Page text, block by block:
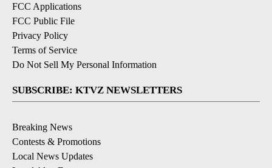
FCC Applications
FCC Public File
Privacy Policy
Terms of Service
Do Not Sell My Personal Information
SUBSCRIBE: KTVZ NEWSLETTERS
Breaking News
Contests & Promotions
Local News Updates